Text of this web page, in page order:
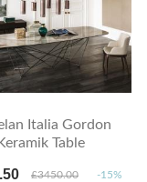
Italia Gordon
Keramik Table
£3450.00 -15%